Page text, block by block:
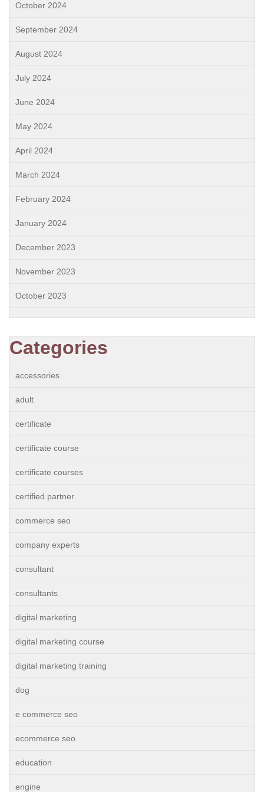
October 2024
September 2024
August 2024
July 2024
June 2024
May 2024
April 2024
March 2024
February 2024
January 2024
December 2023
November 2023
October 2023
Categories
accessories
adult
certificate
certificate course
certificate courses
certified partner
commerce seo
company experts
consultant
consultants
digital marketing
digital marketing course
digital marketing training
dog
e commerce seo
ecommerce seo
education
engine